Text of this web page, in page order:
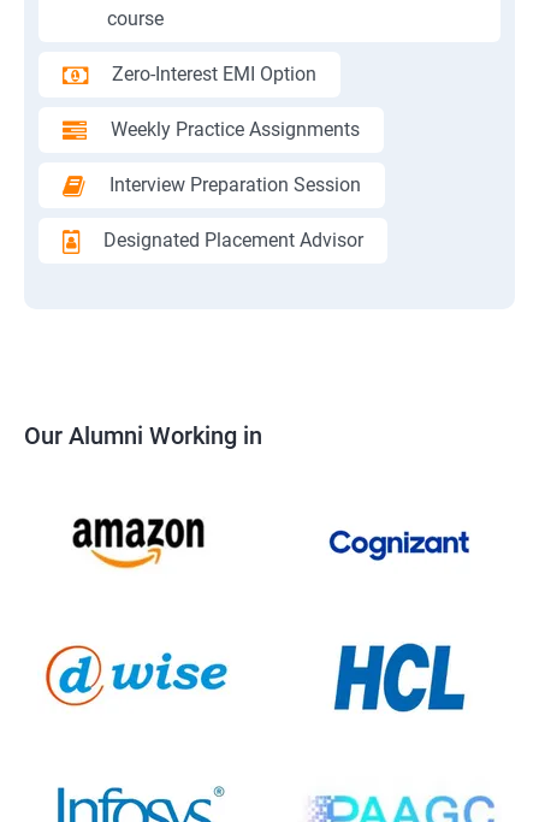
course
Zero-Interest EMI Option
Weekly Practice Assignments
Interview Preparation Session
Designated Placement Advisor
Our Alumni Working in